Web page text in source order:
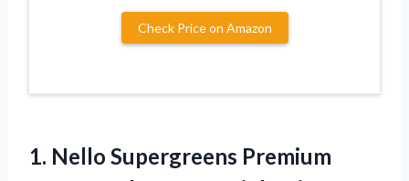
Check Price on Amazon
1. Nello Supergreens Premium